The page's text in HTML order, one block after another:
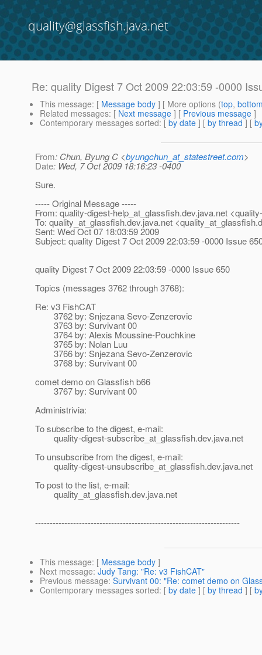
quality@glassfish.java.net
Re: quality Digest 7 Oct 2009 22:03:59 -0000
This message: [ Message body ] [ More options (top,
Related messages: [ Next message ] [ Previous message ]
Contemporary messages sorted: [ by date ] [ by thread ] [
From: Chun, Byung C <byungchun_at_statestreet.com>
Date: Wed, 7 Oct 2009 18:16:23 -0400
Sure.
----- Original Message -----
From: quality-digest-help_at_glassfish.dev.java.net
To: quality_at_glassfish.dev.java.net <quality_at_glassfish.
Sent: Wed Oct 07 18:03:59 2009
Subject: quality Digest 7 Oct 2009 22:03:59 -0000 Issue
quality Digest 7 Oct 2009 22:03:59 -0000 Issue 650
Topics (messages 3762 through 3768):
Re: v3 FishCAT
3762 by: Snjezana Sevo-Zenzerovic
3763 by: Survivant 00
3764 by: Alexis Moussine-Pouchkine
3765 by: Nolan Luu
3766 by: Snjezana Sevo-Zenzerovic
3768 by: Survivant 00
comet demo on Glassfish b66
3767 by: Survivant 00
Administrivia:
To subscribe to the digest, e-mail:
quality-digest-subscribe_at_glassfish.dev.java.net
To unsubscribe from the digest, e-mail:
quality-digest-unsubscribe_at_glassfish.dev.java.net
To post to the list, e-mail:
quality_at_glassfish.dev.java.net
----------------------------------------------------------------------
This message: [ Message body ]
Next message: Judy Tang: "Re: v3 FishCAT"
Previous message: Survivant 00: "Re: comet demo on
Contemporary messages sorted: [ by date ] [ by thread ] [